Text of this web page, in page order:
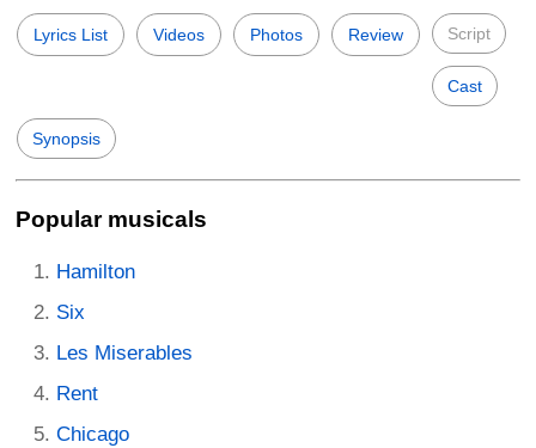
Lyrics List Videos Photos Review Script
Cast
Synopsis
Popular musicals
Hamilton
Six
Les Miserables
Rent
Chicago